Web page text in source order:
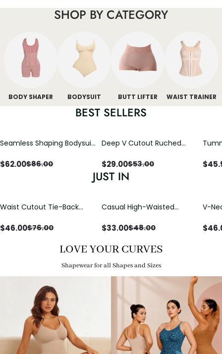
SHOP BY CATEGORY
BODY SHAPER BODYSUIT BUTT LIFTER WAIST TRAINER
BEST SELLERS
Seamless Shaping Bodysuit
Tummy & Butt Lift
$62.00$86.00
Deep V Cutout Ruched
Crisscross Open Back
$29.00$53.00 $
JUST IN
Waist Cutout Tie-Back
$46.00$76.00
Casual High-Waisted
with Loose Pockets |
$33.00$48.00
V-
$
LOVE YOUR CURVES
Shapewear for all Shapes and Sizes